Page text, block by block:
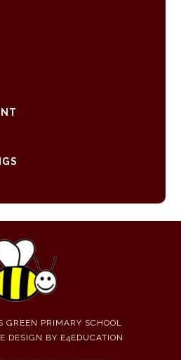
PRIMARY SCHOOL
DESIGN BY E4EDUCATION